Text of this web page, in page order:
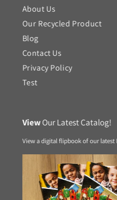
About Us
Our Recycled Product
Blog
Contact Us
Privacy Policy
Test
ViewOur Latest Catalog!
View a digital flipbook of our latest